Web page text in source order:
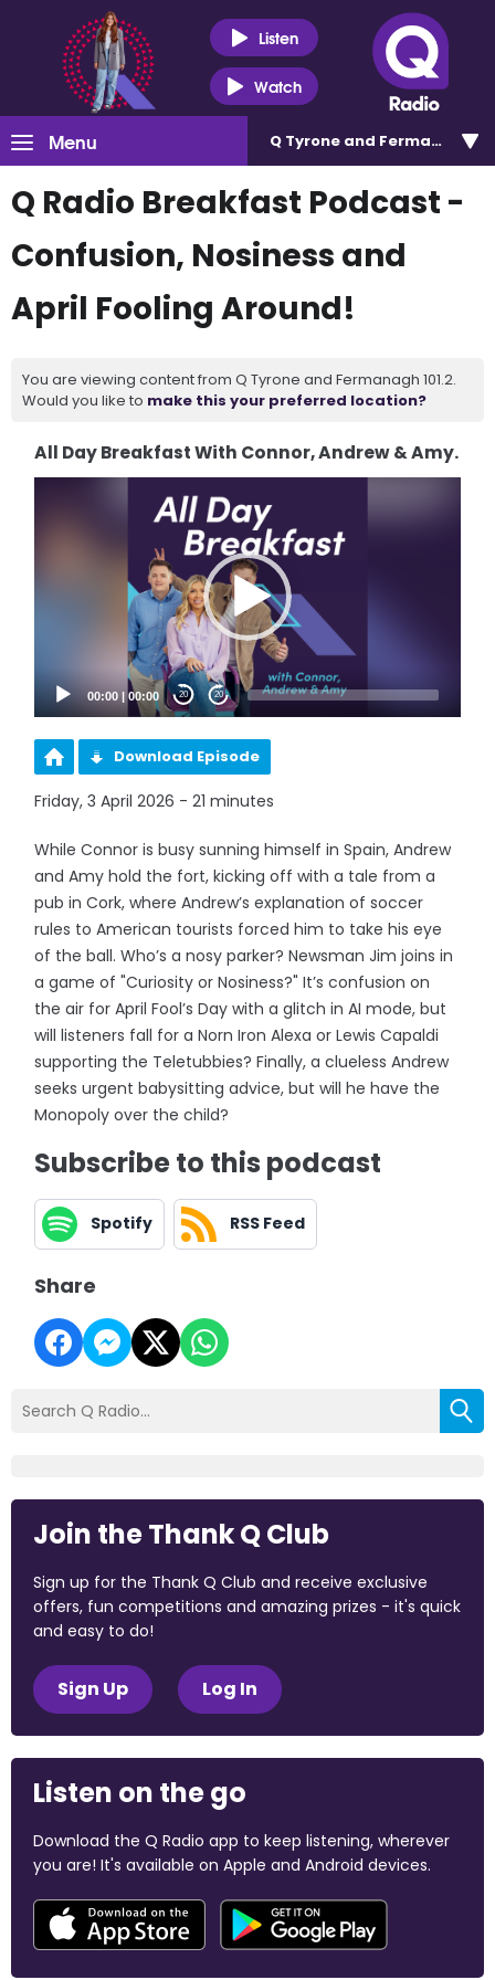
Listen
Watch
Menu Q Tyrone and Fermanagh
Q Radio Breakfast Podcast -
Confusion, Nosiness and
April Fooling Around!
You are viewing content from Q Tyrone and Fermanagh 101.2.
Would you like to make this your preferred location?
All Day Breakfast With Connor, Andrew & Amy.
00:00 |00:00 20 20
Download Episode
Friday, 3 April 2026 - 21 minutes
While Connor is busy sunning himself in Spain, Andrew
and Amy hold the fort, kicking off with a tale from a
pub in Cork, where Andrew’s explanation of soccer
rules to American tourists forced him to take his eye
of the ball. Who’s a nosy parker? Newsman Jim joins in
a game of "Curiosity or Nosiness?" It’s confusion on
the air for April Fool’s Day with a glitch in AI mode, but
will listeners fall for a Norn Iron Alexa or Lewis Capaldi
supporting the Teletubbies? Finally, a clueless Andrew
seeks urgent babysitting advice, but will he have the
Monopoly over the child?
Subscribe to this podcast
Spotify RSS Feed
Share
Join the Thank Q Club
Sign up for the Thank Q Club and receive exclusive
offers, fun competitions and amazing prizes - it's quick
and easy to do!
Sign Up Log In
Listen on the go
Download the Q Radio app to keep listening, wherever
you are! It's available on Apple and Android devices.